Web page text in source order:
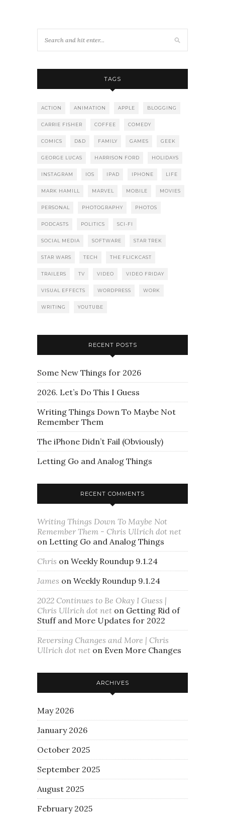
TAGS
ACTION ANIMATION APPLE BLOGGING
CARRIE FISHER COFFEE COMEDY
COMICS D&D FAMILY GAMES GEEK
GEORGE LUCAS HARRISON FORD HOLIDAYS
INSTAGRAM IOS IPAD IPHONE LIFE
MARK HAMILL MARVEL MOBILE MOVIES
PERSONAL PHOTOGRAPHY PHOTOS
PODCASTS POLITICS SCI-FI
SOCIAL MEDIA SOFTWARE STAR TREK
STAR WARS TECH THE FLICKCAST
TRAILERS TV VIDEO VIDEO FRIDAY
VISUAL EFFECTS WORDPRESS WORK
WRITING YOUTUBE
RECENT POSTS
Some New Things for 2026
2026. Let’s Do This I Guess
Writing Things Down To Maybe Not
Remember Them
The iPhone Didn’t Fail (Obviously)
Letting Go and Analog Things
RECENT COMMENTS
Writing Things Down To Maybe Not
Remember Them - Chris Ullrich dot net
on Letting Go and Analog Things
Chris on Weekly Roundup 9.1.24
James on Weekly Roundup 9.1.24
2022 Continues to Be Okay I Guess |
Chris Ullrich dot net on Getting Rid of
Stuff and More Updates for 2022
Reversing Changes and More | Chris
Ullrich dot net on Even More Changes
ARCHIVES
May 2026
January 2026
October 2025
September 2025
August 2025
February 2025